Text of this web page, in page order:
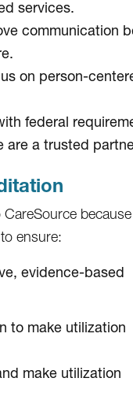
services.
communication
on person-
federal
a trusted
CareSource
ensure:
evidence-based
to make utilization
make utilization